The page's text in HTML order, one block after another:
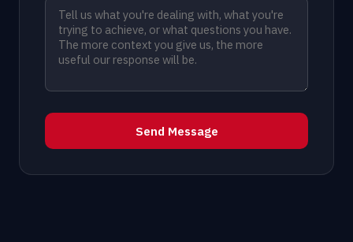
Send Message